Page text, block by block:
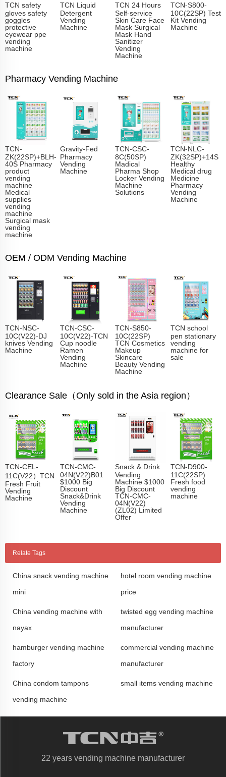
TCN safety
gloves safety
goggles
protective
eyewear ppe
vending
machine
TCN Liquid
Detergent
Vending
Machine
TCN 24 Hours
Self-service
Skin Care Face
Mask Surgical
Mask Hand
Sanitizer
Vending
Machine
TCN-S800-
10C(22SP) Test
Kit Vending
Machine
Pharmacy Vending Machine
TCN-
ZK(22SP)+BLH-
40S Pharmacy
product
vending
machine
Medical
supplies
vending
machine
Surgical mask
vending
machine
Gravity-Fed
Pharmacy
Vending
Machine
TCN-CSC-
8C(50SP)
Madical
Pharma Shop
Locker Vending
Machine
Solutions
TCN-NLC-
ZK(32SP)+14S
Healthy
Medical drug
Medicine
Pharmacy
Vending
Machine
OEM / ODM Vending Machine
TCN-NSC-
10C(V22)-DJ
knives Vending
Machine
TCN-CSC-
10C(V22)-TCN
Cup noodle
Ramen
Vending
Machine
TCN-S850-
10C(22SP)
TCN Cosmetics
Makeup
Skincare
Beauty Vending
Machine
TCN school
pen stationary
vending
machine for
sale
Clearance Sale（Only sold in the Asia region）
TCN-CEL-
11C(V22）TCN
Fresh Fruit
Vending
Machine
TCN-CMC-
04N(V22)B01
$1000 Big
Discount
Snack&Drink
Vending
Machine
Snack & Drink
Vending
Machine $1000
Big Discount
TCN-CMC-
04N(V22)
(ZL02) Limited
Offer
TCN-D900-
11C(22SP)
Fresh food
vending
machine
Relate Tags
China snack vending machine
mini
hotel room vending machine
price
China vending machine with
nayax
twisted egg vending machine
manufacturer
hamburger vending machine
factory
commercial vending machine
manufacturer
China condom tampons
vending machine
small items vending machine
22 years vending machine manufacturer